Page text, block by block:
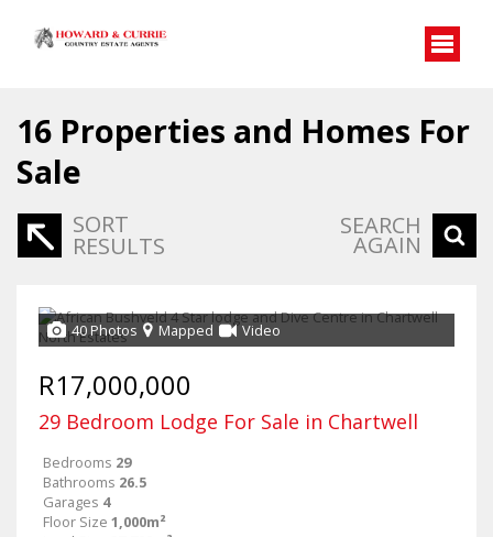
16 Properties and Homes For
Sale
SORT
RESULTS
SEARCH
AGAIN
40 Photos Mapped Video
R17,000,000
29 Bedroom Lodge For Sale in Chartwell
Bedrooms 29
Bathrooms 26.5
Garages 4
Floor Size 1,000m²